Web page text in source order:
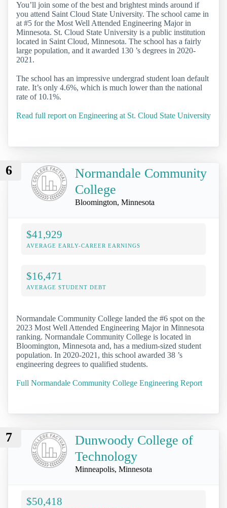
You’ll join some of the best and brightest minds around if
you attend Saint Cloud State University. The school came in
at #5 for the Most Well Attended Engineering Major in
Minnesota. St. Cloud State University is a public institution
located in Saint Cloud, Minnesota. The school has a fairly
large population, and it awarded 130 ’s degrees in 2020-
2021.
The school has an impressive undergrad student loan default
rate. It’s only 4.6%, which is much lower than the national
rate of 10.1%.
Read full report on Engineering at St. Cloud State University
6
Normandale Community
College
Bloomington, Minnesota
$41,929
AVERAGE EARLY-CAREER EARNINGS
$16,471
AVERAGE STUDENT DEBT
Normandale Community College landed the #6 spot on the
2023 Most Well Attended Engineering Major in Minnesota
ranking. Normandale Community College is located in
Bloomington, Minnesota and, has a medium-sized student
population. In 2020-2021, this school awarded 38 ’s
engineering degrees to qualified students.
Full Normandale Community College Engineering Report
7
Dunwoody College of
Technology
Minneapolis, Minnesota
$50,418